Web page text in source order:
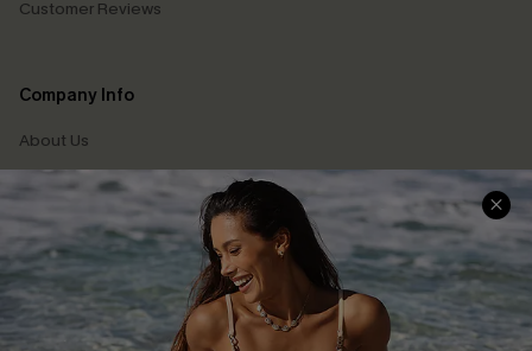
Customer Reviews
Company Info
About Us
Press
Cupshe Supply Chain
Affiliate
Ambassador Program